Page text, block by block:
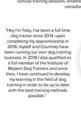
"Hey I'm Toby, I've been a full time
dog trainer since 2014, upon
completing my apprenticeship in
2016, myself and Courtney have
been running our own dog training
business. In 2016 I also qualified as
a full member of the Institute of
Modern Dog Trainers and since
then, I have continued to develop
my learning in the field of dog
training in order to be up to date
with the best training methods
possible."